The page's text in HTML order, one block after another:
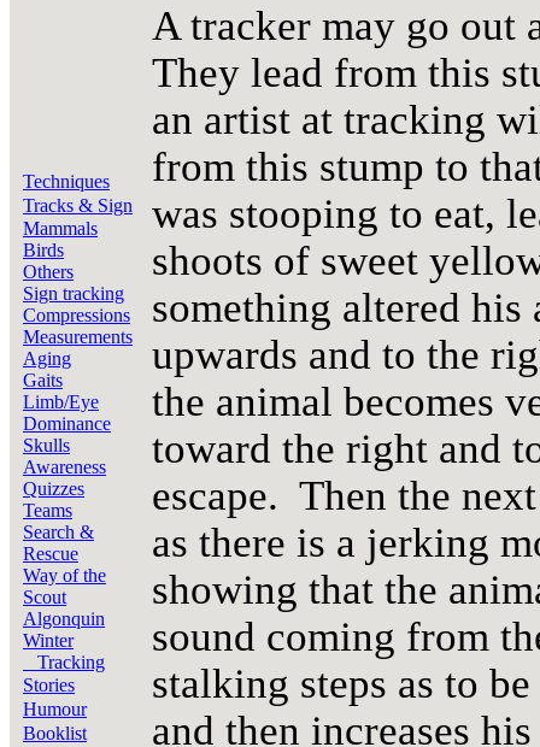
Techniques
Tracks & Sign
Mammals
Birds
Others
Sign tracking
Compressions
Measurements
Aging
Gaits
Limb/Eye
Dominance
Skulls
Awareness
Quizzes
Teams
Search &
Rescue
Way of the
Scout
Algonquin
Winter
Tracking
Stories
Humour
Booklist
A tracker may go out
They lead from this
an artist at tracking
from this stump to
was stooping to eat,
shoots of sweet
something altered his
upwards and to the
the animal becomes
toward the right and
escape. Then the
as there is a jerking
showing that the
sound coming from
stalking steps as to
and then increases